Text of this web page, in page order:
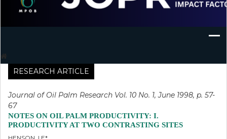
Journal of Oil Palm Research
RESEARCH ARTICLE
Journal of Oil Palm Research Vol. 10 No. 1, June 1998, p. 57-
67
NOTES ON OIL PALM PRODUCTIVITY: I.
PRODUCTIVITY AT TWO CONTRASTING SITES